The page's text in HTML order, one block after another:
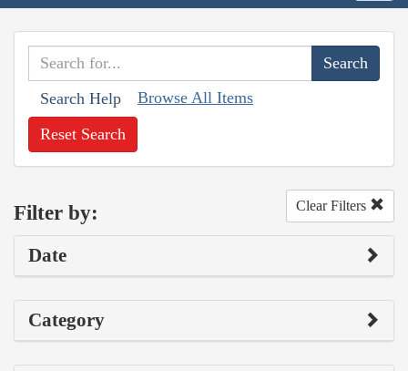
Search Help Browse All Items
Reset Search
Filter by: Clear Filters
Date
Category